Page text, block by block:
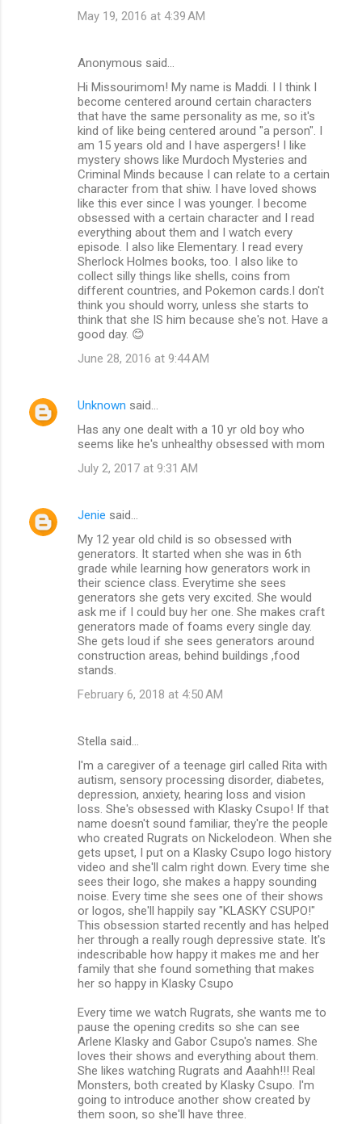
May 19, 2016 at 4:39 AM
Anonymous said…
Hi Missourimom! My name is Maddi. I I think I
become centered around certain characters
that have the same personality as me, so it's
kind of like being centered around "a person". I
am 15 years old and I have aspergers! I like
mystery shows like Murdoch Mysteries and
Criminal Minds because I can relate to a certain
character from that shiw. I have loved shows
like this ever since I was younger. I become
obsessed with a certain character and I read
everything about them and I watch every
episode. I also like Elementary. I read every
Sherlock Holmes books, too. I also like to
collect silly things like shells, coins from
different countries, and Pokemon cards.I don't
think you should worry, unless she starts to
think that she IS him because she's not. Have a
good day. 😊
June 28, 2016 at 9:44 AM
Unknown said…
Has any one dealt with a 10 yr old boy who
seems like he's unhealthy obsessed with mom
July 2, 2017 at 9:31 AM
Jenie said…
My 12 year old child is so obsessed with
generators. It started when she was in 6th
grade while learning how generators work in
their science class. Everytime she sees
generators she gets very excited. She would
ask me if I could buy her one. She makes craft
generators made of foams every single day.
She gets loud if she sees generators around
construction areas, behind buildings ,food
stands.
February 6, 2018 at 4:50 AM
Stella said…
I'm a caregiver of a teenage girl called Rita with
autism, sensory processing disorder, diabetes,
depression, anxiety, hearing loss and vision
loss. She's obsessed with Klasky Csupo! If that
name doesn't sound familiar, they're the people
who created Rugrats on Nickelodeon. When she
gets upset, I put on a Klasky Csupo logo history
video and she'll calm right down. Every time she
sees their logo, she makes a happy sounding
noise. Every time she sees one of their shows
or logos, she'll happily say "KLASKY CSUPO!"
This obsession started recently and has helped
her through a really rough depressive state. It's
indescribable how happy it makes me and her
family that she found something that makes
her so happy in Klasky Csupo
Every time we watch Rugrats, she wants me to
pause the opening credits so she can see
Arlene Klasky and Gabor Csupo's names. She
loves their shows and everything about them.
She likes watching Rugrats and Aaahh!!! Real
Monsters, both created by Klasky Csupo. I'm
going to introduce another show created by
them soon, so she'll have three.